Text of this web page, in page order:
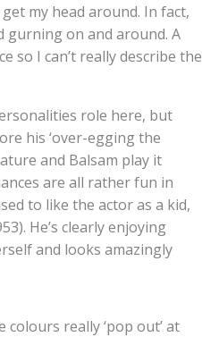
my head around. In fact,
gurning on and around. A
so I can’t really describe the
role here, but
his ‘over-egging the
and Balsam play it
are all rather fun in
to like the actor as a kid,
He’s clearly enjoying
and looks amazingly
really ‘pop out’ at